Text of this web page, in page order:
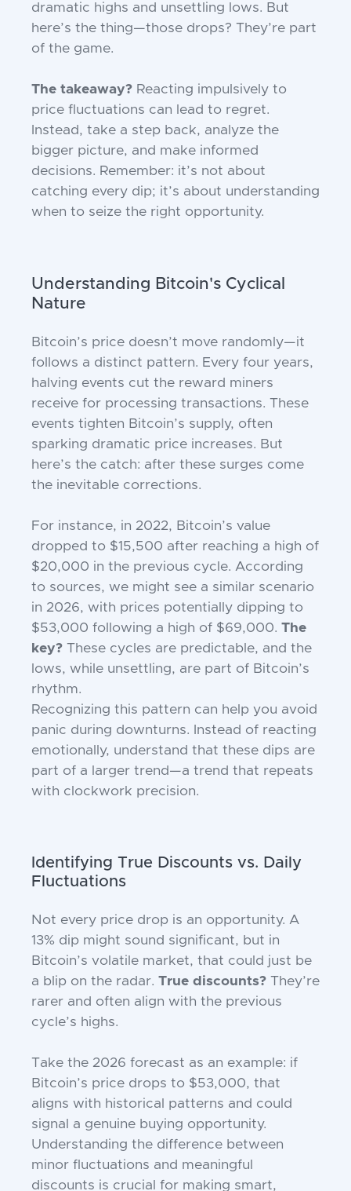
dramatic highs and unsettling lows. But
here’s the thing—those drops? They’re part
of the game.
The takeaway? Reacting impulsively to
price fluctuations can lead to regret.
Instead, take a step back, analyze the
bigger picture, and make informed
decisions. Remember: it’s not about
catching every dip; it’s about understanding
when to seize the right opportunity.
Understanding Bitcoin's Cyclical
Nature
Bitcoin’s price doesn’t move randomly—it
follows a distinct pattern. Every four years,
halving events cut the reward miners
receive for processing transactions. These
events tighten Bitcoin’s supply, often
sparking dramatic price increases. But
here’s the catch: after these surges come
the inevitable corrections.
For instance, in 2022, Bitcoin’s value
dropped to $15,500 after reaching a high of
$20,000 in the previous cycle. According
to sources, we might see a similar scenario
in 2026, with prices potentially dipping to
$53,000 following a high of $69,000. The
key? These cycles are predictable, and the
lows, while unsettling, are part of Bitcoin’s
rhythm.
Recognizing this pattern can help you avoid
panic during downturns. Instead of reacting
emotionally, understand that these dips are
part of a larger trend—a trend that repeats
with clockwork precision.
Identifying True Discounts vs. Daily
Fluctuations
Not every price drop is an opportunity. A
13% dip might sound significant, but in
Bitcoin’s volatile market, that could just be
a blip on the radar. True discounts? They’re
rarer and often align with the previous
cycle’s highs.
Take the 2026 forecast as an example: if
Bitcoin’s price drops to $53,000, that
aligns with historical patterns and could
signal a genuine buying opportunity.
Understanding the difference between
minor fluctuations and meaningful
discounts is crucial for making smart,